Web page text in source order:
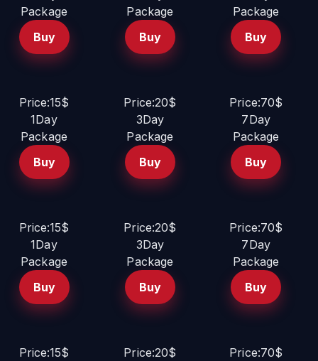
Package
Buy
Package
Buy
Package
Buy
Price:15$
1Day
Package
Buy
Price:20$
3Day
Package
Buy
Price:70$
7Day
Package
Buy
Price:15$
1Day
Package
Buy
Price:20$
3Day
Package
Buy
Price:70$
7Day
Package
Buy
Price:15$
Price:20$
Price:70$